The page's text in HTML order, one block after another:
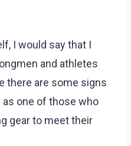
I would say that I
and athletes
there are some signs
one of those who
gear to meet their